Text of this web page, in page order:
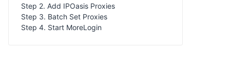
Step 2. Add IPOasis Proxies
Step 3. Batch Set Proxies
Step 4. Start MoreLogin